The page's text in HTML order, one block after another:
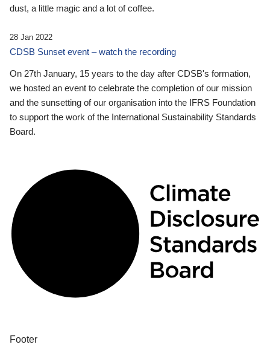
dust, a little magic and a lot of coffee.
28 Jan 2022
CDSB Sunset event – watch the recording
On 27th January, 15 years to the day after CDSB's formation,
we hosted an event to celebrate the completion of our mission
and the sunsetting of our organisation into the IFRS Foundation
to support the work of the International Sustainability Standards
Board.
Footer